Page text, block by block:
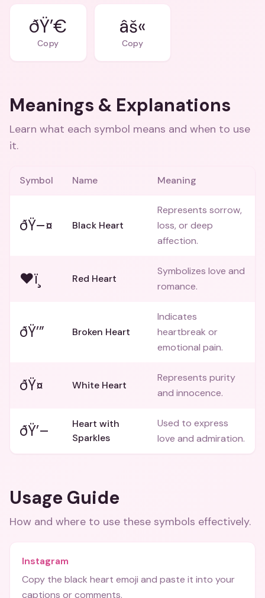
ðŸ’€
Copy
âš«
Copy
Meanings & Explanations
Learn what each symbol means and when to use
it.
Symbol Name Meaning
ðŸ–¤ Black Heart
Represents sorrow,
loss, or deep
affection.
❤ï¸ Red Heart
Symbolizes love and
romance.
ðŸ’” Broken Heart
Indicates
heartbreak or
emotional pain.
ðŸ¤ White Heart
Represents purity
and innocence.
ðŸ’–
Heart with
Sparkles
Used to express
love and admiration.
Usage Guide
How and where to use these symbols effectively.
Instagram
Copy the black heart emoji and paste it into your
captions or comments.